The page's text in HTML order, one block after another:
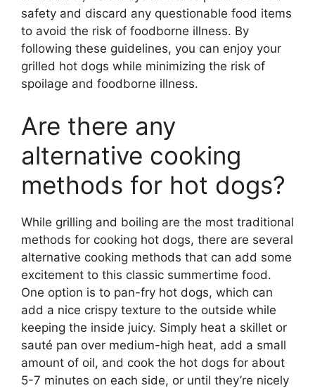
safety and discard any questionable food items
to avoid the risk of foodborne illness. By
following these guidelines, you can enjoy your
grilled hot dogs while minimizing the risk of
spoilage and foodborne illness.
Are there any
alternative cooking
methods for hot dogs?
While grilling and boiling are the most traditional
methods for cooking hot dogs, there are several
alternative cooking methods that can add some
excitement to this classic summertime food.
One option is to pan-fry hot dogs, which can
add a nice crispy texture to the outside while
keeping the inside juicy. Simply heat a skillet or
sauté pan over medium-high heat, add a small
amount of oil, and cook the hot dogs for about
5-7 minutes on each side, or until they’re nicely